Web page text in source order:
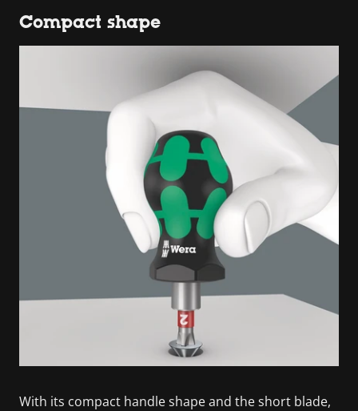
Compact shape
With its compact handle shape and the short blade,